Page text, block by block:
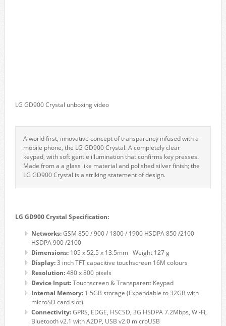
LG GD900 Crystal unboxing video
A world first, innovative concept of transparency infused with a
mobile phone, the LG GD900 Crystal. A completely clear
keypad, with soft gentle illumination that confirms key presses.
Made from a a glass like material and polished silver finish; the
LG GD900 Crystal is a striking statement of design.
LG GD900 Crystal Specification:
Networks:GSM 850 / 900 / 1800 / 1900 HSDPA 850 /2100
HSDPA 900 /2100
Dimensions:105 x 52.5 x 13.5mm Weight 127 g
Display:3 inch TFT capacitive touchscreen 16M colours
Resolution:480 x 800 pixels
Device Input:Touchscreen & Transparent Keypad
Internal Memory:1.5GB storage (Expandable to 32GB with
microSD card slot)
Connectivity:GPRS, EDGE, HSCSD, 3G HSDPA 7.2Mbps, Wi-Fi,
Bluetooth v2.1 with A2DP, USB v2.0 microUSB